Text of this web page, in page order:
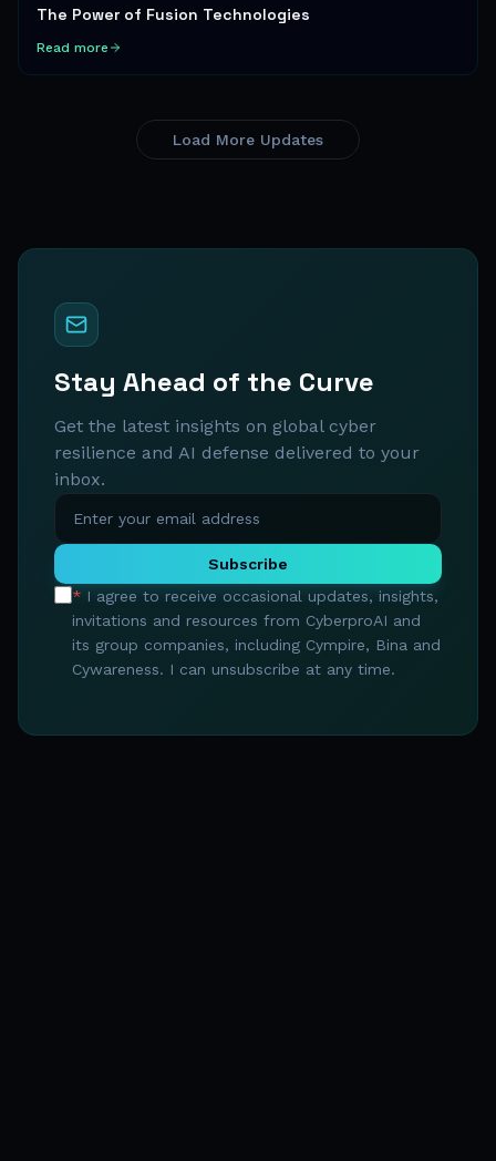
The Power of Fusion Technologies
Read more
Load More Updates
Stay Ahead of the Curve
Get the latest insights on global cyber
resilience and AI defense delivered to your
inbox.
Subscribe
* I agree to receive occasional updates, insights,
invitations and resources from CyberproAI and
its group companies, including Cympire, Bina and
Cywareness. I can unsubscribe at any time.